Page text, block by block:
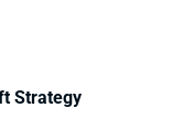
Strategy